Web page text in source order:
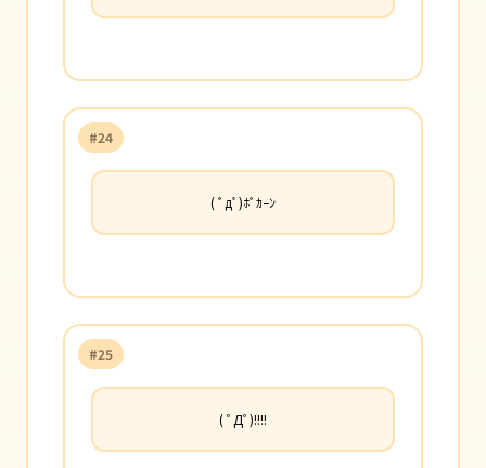
#24
( ﾟдﾟ)ﾎﾟｶｰﾝ
#25
( ﾟДﾟ)!!!!